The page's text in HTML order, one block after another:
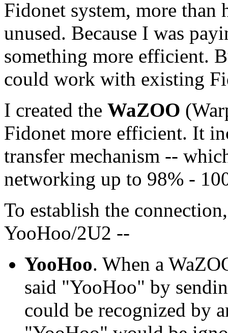
Fidonet system, more than
unused. Because I was
something more efficient.
could work with existing
I created the WaZOO
Fidonet more efficient. It
transfer mechanism --
networking up to 98% -
To establish the
YooHoo/2U2 --
YooHoo. When a
said "YooHoo" by
could be recognized by